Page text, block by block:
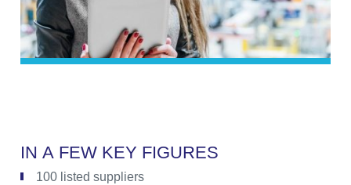
IN A FEW KEY FIGURES
100 listed suppliers